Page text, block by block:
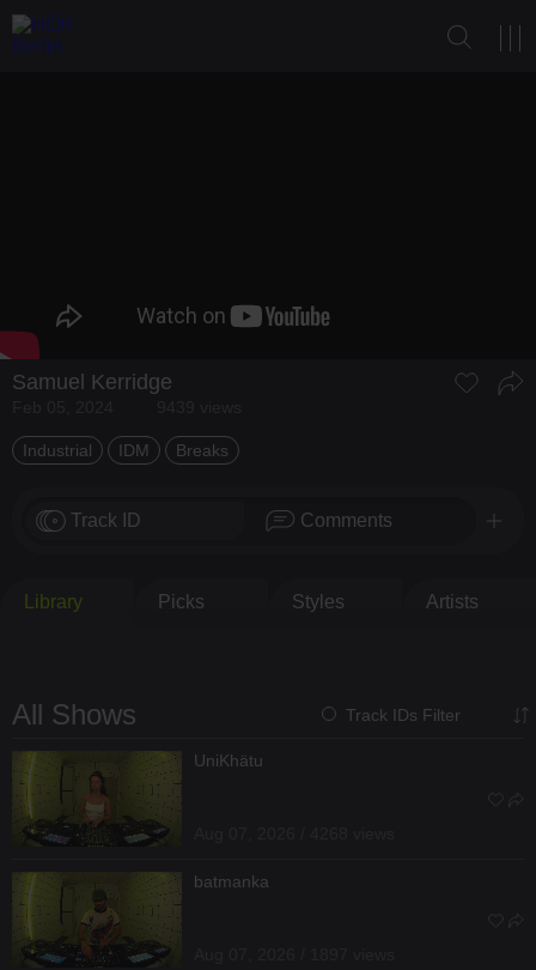
Samuel Kerridge
Industrial IDM Breaks
Track ID Comments
Library Picks Styles Artists
All Shows Track IDs Filter
UniKhätu
batmanka